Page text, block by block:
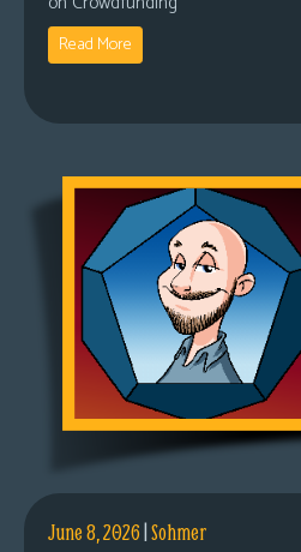
Read More
June 8, 2026|Sohmer